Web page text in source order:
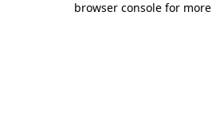
browser console for